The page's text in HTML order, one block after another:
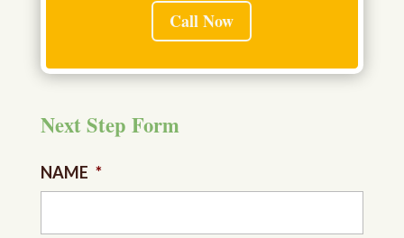
Call Now
Next Step Form
NAME *